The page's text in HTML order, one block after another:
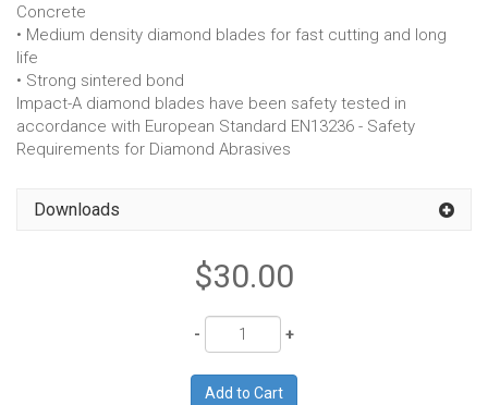
Concrete
• Medium density diamond blades for fast cutting and long
life
• Strong sintered bond
Impact-A diamond blades have been safety tested in
accordance with European Standard EN13236 - Safety
Requirements for Diamond Abrasives
Downloads
$30.00
Quantity